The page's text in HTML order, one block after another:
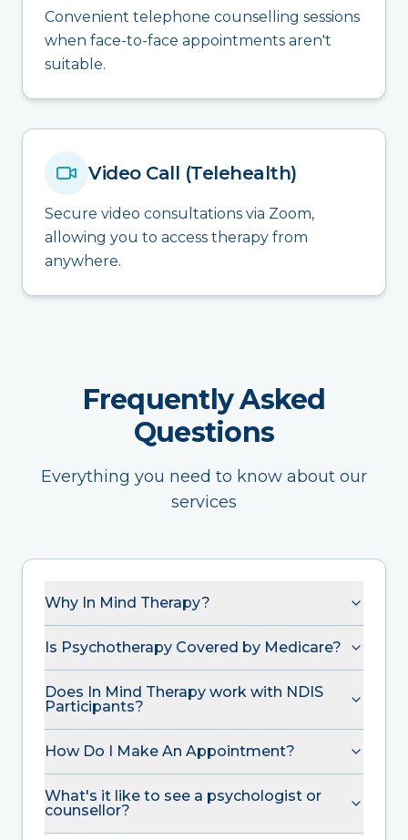
Convenient telephone counselling sessions
when face-to-face appointments aren't
suitable.
Video Call (Telehealth)
Secure video consultations via Zoom,
allowing you to access therapy from
anywhere.
Frequently Asked
Questions
Everything you need to know about our
services
Why In Mind Therapy?
Is Psychotherapy Covered by Medicare?
Does In Mind Therapy work with NDIS
Participants?
How Do I Make An Appointment?
What's it like to see a psychologist or
counsellor?